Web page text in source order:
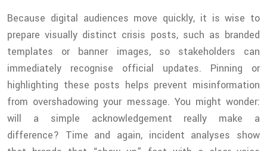
Because digital audiences move quickly, it is wise to
prepare visually distinct crisis posts, such as branded
templates or banner images, so stakeholders can
immediately recognise official updates. Pinning or
highlighting these posts helps prevent misinformation
from overshadowing your message. You might wonder:
will a simple acknowledgement really make a
difference? Time and again, incident analyses show